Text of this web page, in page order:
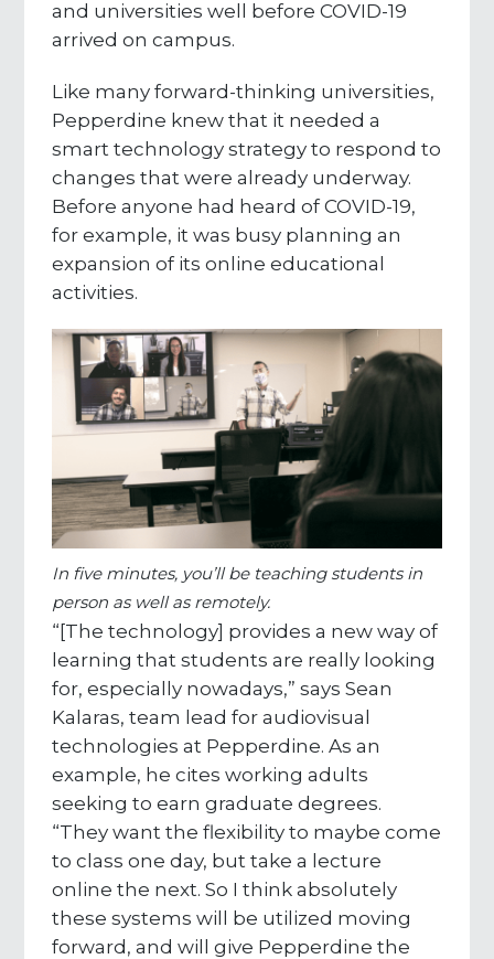
and universities well before COVID-19
arrived on campus.
Like many forward-thinking universities,
Pepperdine knew that it needed a
smart technology strategy to respond to
changes that were already underway.
Before anyone had heard of COVID-19,
for example, it was busy planning an
expansion of its online educational
activities.
In five minutes, you’ll be teaching students in
person as well as remotely.
“[The technology] provides a new way of
learning that students are really looking
for, especially nowadays,” says Sean
Kalaras, team lead for audiovisual
technologies at Pepperdine. As an
example, he cites working adults
seeking to earn graduate degrees.
“They want the flexibility to maybe come
to class one day, but take a lecture
online the next. So I think absolutely
these systems will be utilized moving
forward, and will give Pepperdine the